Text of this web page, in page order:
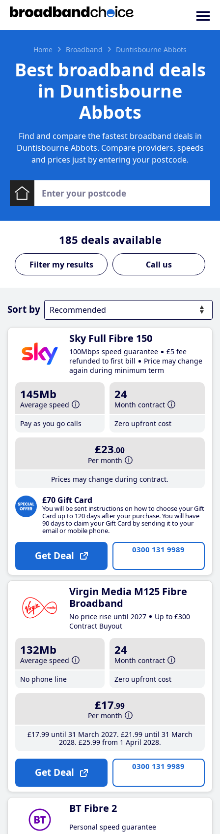
Home Broadband Duntisbourne Abbots
Best broadband deals
in Duntisbourne
Abbots
Find and compare the fastest broadband deals in
Duntisbourne Abbots. Compare providers, speeds
and prices just by entering your postcode.
185 deals available
Call us
Sort by
Sky Full Fibre 150
100Mbps speed guarantee
£5 fee
refunded to first bill
Price may change
again during minimum term
145Mb
Average speed
Pay as you go calls
24
Month contract
Zero upfront cost
£23.00
Per month
Prices may change during contract.
£70 Gift Card
You will be sent instructions on how to choose your Gift
Card up to 120 days after your purchase. You will have
90 days to claim your Gift Card by sending it to your
email or mobile phone.
Get Deal 0300 131 9989
Virgin Media M125 Fibre
Broadband
No price rise until 2027
Up to £300
Contract Buyout
132Mb
Average speed
No phone line
24
Month contract
Zero upfront cost
£17.99
Per month
£17.99until 31 March 2027 £21 .99until 31 March
2028 £25.99from 1 April 2028
Get Deal 0300 131 9989
BT Fibre 2
Personal speed guarantee